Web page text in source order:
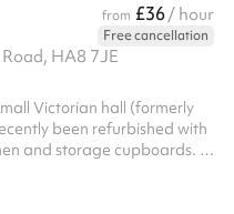
from £36/ hour
Free cancellation
HA8 7JE
Victorian hall (formerly
been refurbished with
and storage cupboards. It